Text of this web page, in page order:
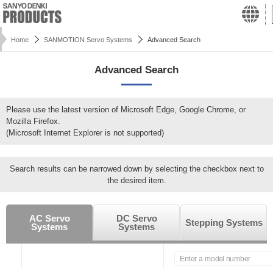
Home SANMOTION Servo Systems Advanced Search
Advanced Search
Please use the latest version of Microsoft Edge, Google Chrome, or
Mozilla Firefox.
(Microsoft Internet Explorer is not supported)
Search results can be narrowed down by selecting the checkbox next to
the desired item.
AC Servo
Systems
DC Servo
Systems
Stepping Systems